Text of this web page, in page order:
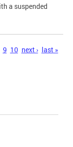
a suspended
9 10 next › last »